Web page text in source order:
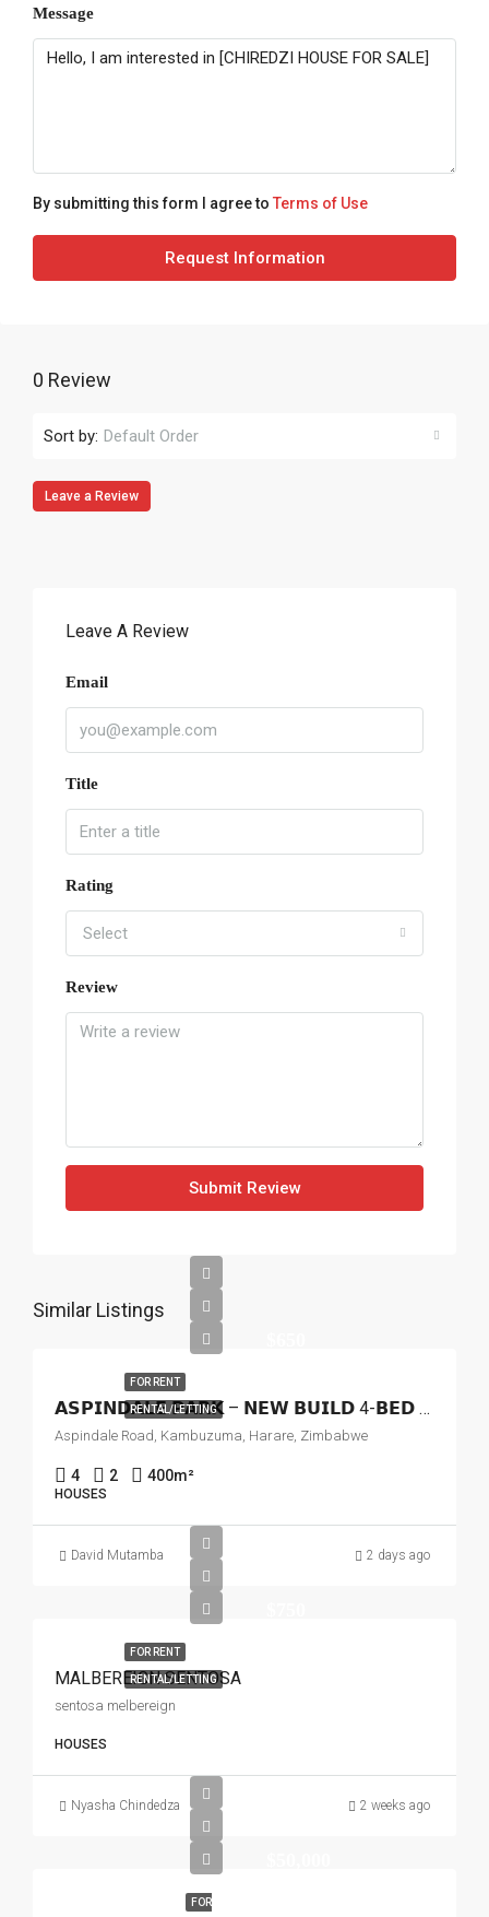
Message
By submitting this form I agree to Terms of Use
Request Information
0 Review
Sort by: Default Order
Leave a Review
Leave A Review
Email
Title
Rating
Select
Review
Submit Review
Similar Listings
FOR RENT
RENTAL/LETTING 𝗔𝗦𝗣𝗜𝗡𝗗𝗔𝗟𝗘 𝗣𝗔𝗥𝗞 – 𝗡𝗘𝗪 𝗕𝗨𝗜𝗟𝗗 4-𝗕𝗘𝗗 𝗛𝗢𝗨𝗦𝗘 𝗧𝗢 𝗟𝗘𝗧
Aspindale Road, Kambuzuma, Harare, Zimbabwe
4 2 400m²
HOUSES
David Mutamba 2 days ago
FOR RENT
RENTAL/LETTING
MALBEREIGN SENTOSA
sentosa melbereign
HOUSES
Nyasha Chindedza 2 weeks ago
FOR